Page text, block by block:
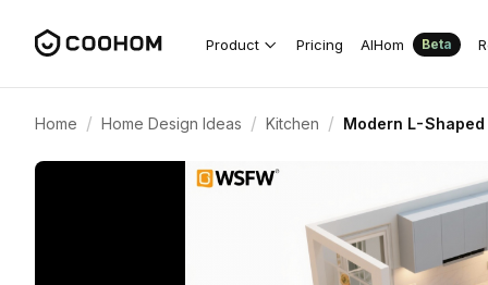
Product Pricing AIHom Beta
Home / Home Design Ideas / Kitchen / Modern L-